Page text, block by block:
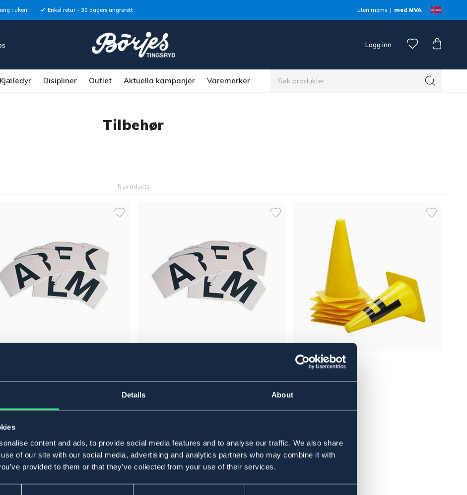
Details About
content and ads, to provide social media features and to analyse our traffic. We also share
of our site with our social media, advertising and analytics partners who may combine it with
provided to them or that they’ve collected from your use of their services.
i uken! Enkel retur - 30 dagers angrerett uten moms med MVA
Logg inn
Kjæledyr Disipliner Outlet Aktuella kampanjer Varemerker
Tilbehør
5 products
149 NOK
BÖRJES
KONER 8-PAKNING
389 NOK